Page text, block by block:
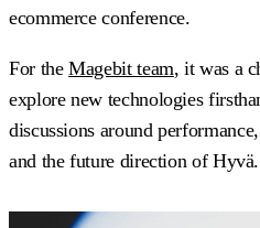
ecommerce conference.
For theMagebit team, it was a
explore new technologies
discussions around
and the future direction of Hyvä.